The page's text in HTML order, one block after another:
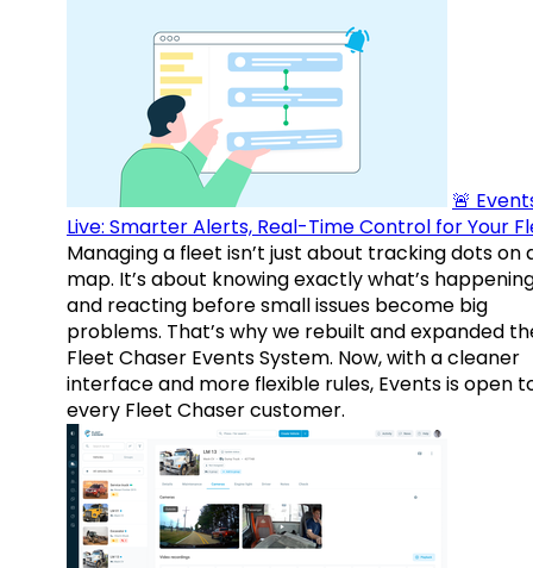
🚨
Live: Smarter Alerts, Real-Time Control for Your
Managing a fleet isn’t just about tracking dots on
map. It’s about knowing exactly what’s
and reacting before small issues become big
problems. That’s why we rebuilt and expanded
Fleet Chaser Events System. Now, with a cleaner
interface and more flexible rules, Events is open
every Fleet Chaser customer.